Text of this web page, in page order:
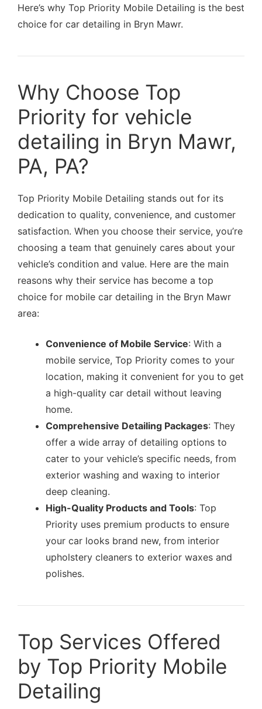
Here’s why Top Priority Mobile Detailing is the best
choice for car detailing in Bryn Mawr.
Why Choose Top
Priority for vehicle
detailing in Bryn Mawr,
PA, PA?
Top Priority Mobile Detailing stands out for its
dedication to quality, convenience, and customer
satisfaction. When you choose their service, you’re
choosing a team that genuinely cares about your
vehicle’s condition and value. Here are the main
reasons why their service has become a top
choice for mobile car detailing in the Bryn Mawr
area:
Convenience of Mobile Service: With a
mobile service, Top Priority comes to your
location, making it convenient for you to get
a high-quality car detail without leaving
home.
Comprehensive Detailing Packages: They
offer a wide array of detailing options to
cater to your vehicle’s specific needs, from
exterior washing and waxing to interior
deep cleaning.
High-Quality Products and Tools: Top
Priority uses premium products to ensure
your car looks brand new, from interior
upholstery cleaners to exterior waxes and
polishes.
Top Services Offered
by Top Priority Mobile
Detailing